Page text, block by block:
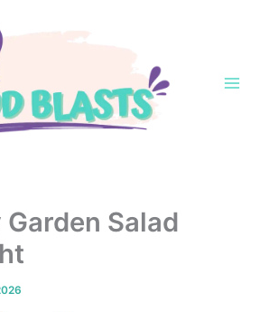
Salad